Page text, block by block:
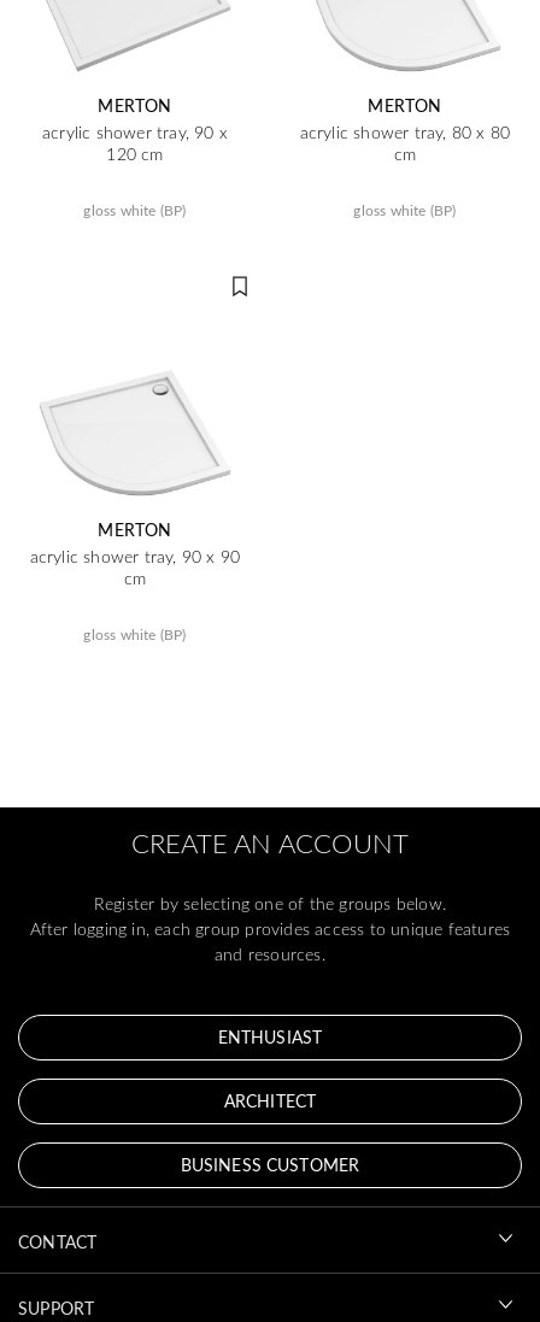
MERTON
acrylic shower tray, 90 x
120 cm
gloss white (BP)
MERTON
acrylic shower tray, 80 x 80
cm
gloss white (BP)
MERTON
acrylic shower tray, 90 x 90
cm
gloss white (BP)
CREATE AN ACCOUNT
Register by selecting one of the groups below.
After logging in, each group provides access to unique features
and resources.
ENTHUSIAST
ARCHITECT
BUSINESS CUSTOMER
CONTACT
SUPPORT